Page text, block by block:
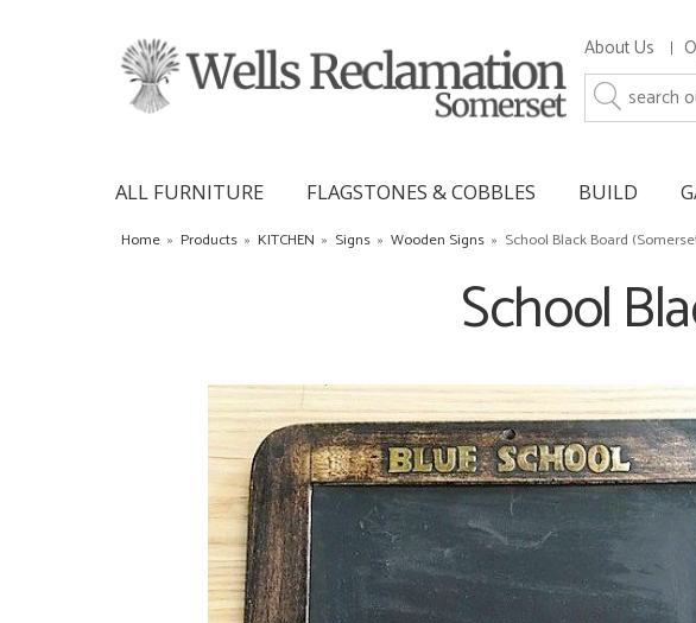
About Us
ALL FURNITURE FLAGSTONES & COBBLES BUILD
Home » Products » KITCHEN » Signs » Wooden Signs » School Black Board
School